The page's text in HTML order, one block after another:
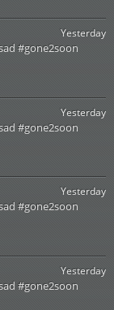
Yesterday
#gone2soon
Yesterday
#gone2soon
Yesterday
#gone2soon
Yesterday
#gone2soon